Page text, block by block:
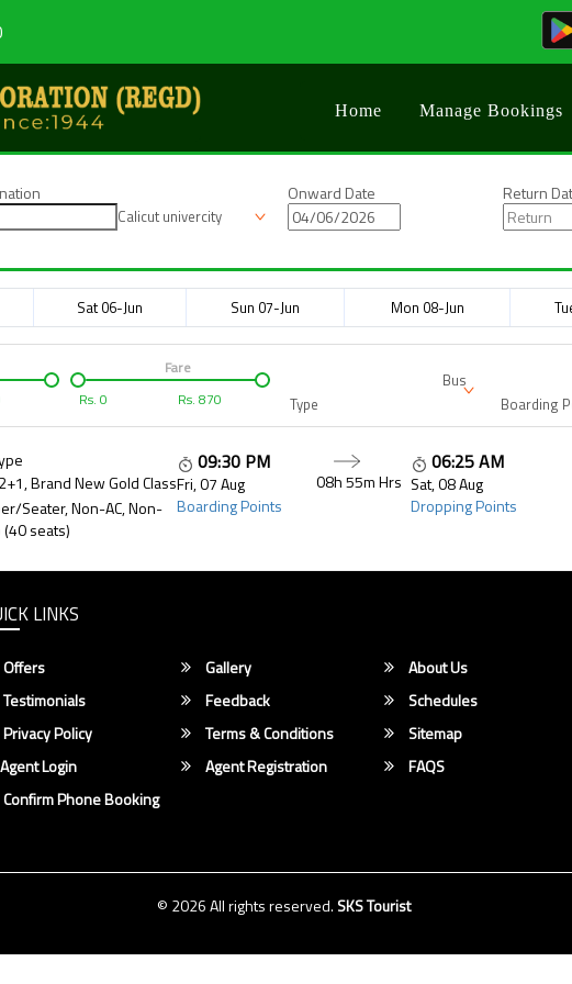
Home Manage Bookings
Calicut univercity
Onward Date
Return
Sat 06-Jun Sun 07-Jun Mon 08-Jun
Rs. 0 Rs. 870
Fare
Bus
Type
Boarding
2+1, Brand New Gold Class
Seater, Non-AC, Non-
seats)
09:30 PM
Fri, 07 Aug
Boarding Points
08h 55mHrs
06:25 AM
Sat, 08 Aug
Dropping Points
LINKS
Offers Gallery
About Us
Testimonials
Feedback
Schedules
Privacy Policy
Terms & Conditions
Sitemap
Agent Login
Agent Registration
FAQS
Confirm Phone Booking
© 2026 All rights reserved. SKS Tourist